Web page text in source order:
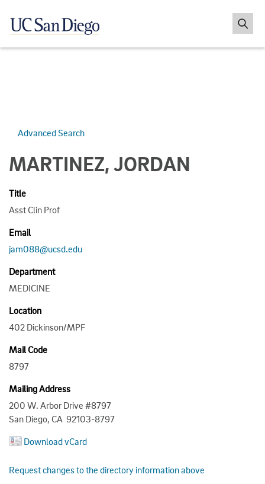
Advanced Search
MARTINEZ, JORDAN
Title
Asst Clin Prof
Email
jam088@ucsd.edu
Department
MEDICINE
Location
402 Dickinson/MPF
Mail Code
8797
Mailing Address
200 W. Arbor Drive #8797
San Diego, CA 92103-8797
Download vCard
Request changes to the directory information above